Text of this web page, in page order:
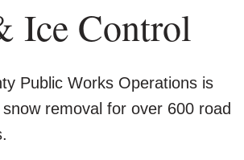
Ice Control
Public Works Operations is
removal for over 600 road